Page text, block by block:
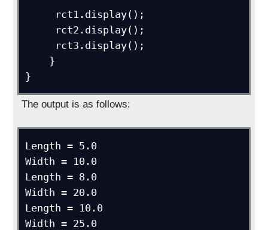
}
The output is as follows:
Length = 5.0
Width = 10.0
Length = 8.0
Width = 20.0
Length = 10.0
Width = 25.0